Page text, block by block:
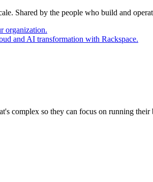
Shared by the people who build and
organization.
and AI transformation with Rackspace.
complex so they can focus on running their